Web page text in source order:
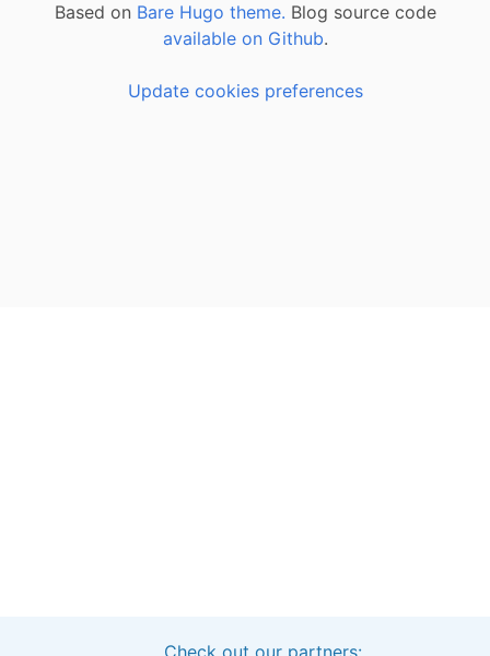
Based on Bare Hugo theme. Blog source code
available on Github.
Update cookies preferences
Check out our partners: